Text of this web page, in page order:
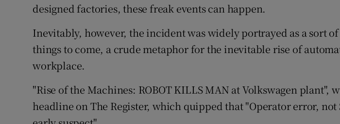
designed factories, these freak events can happen.
Inevitably, however, the incident was widely portrayed as a sort
things to come, a crude metaphor for the inevitable rise of
workplace.
"Rise of the Machines: ROBOT KILLS MAN at Volkswagen plant",
headline on The Register, which quipped that "Operator error, not